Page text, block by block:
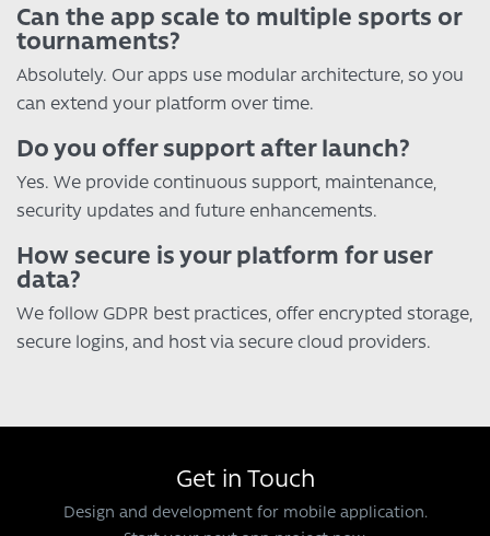
Can the app scale to multiple sports or
tournaments?
Absolutely. Our apps use modular architecture, so you
can extend your platform over time.
Do you offer support after launch?
Yes. We provide continuous support, maintenance,
security updates and future enhancements.
How secure is your platform for user
data?
We follow GDPR best practices, offer encrypted storage,
secure logins, and host via secure cloud providers.
Get in Touch
Design and development for mobile application.